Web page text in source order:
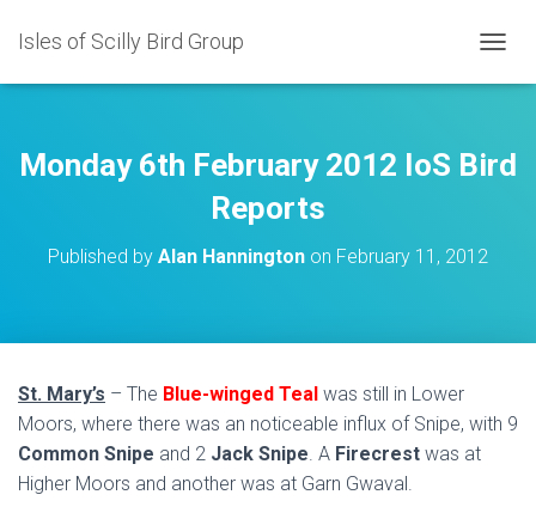
Isles of Scilly Bird Group
O
E
Monday 6th February 2012 IoS Bird
Reports
Published by Alan Hannington on February 11, 2012
St. Mary’s – The Blue-winged Teal was still in Lower
Moors, where there was an noticeable influx of Snipe, with 9
Common Snipe and 2 Jack Snipe. A Firecrest was at
Higher Moors and another was at Garn Gwaval.